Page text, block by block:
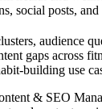
social posts,
audience
gaps across
building use
& SEO